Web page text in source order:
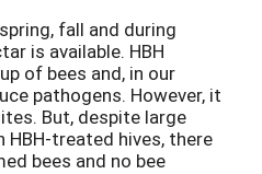
fall and during
is available. HBH
of bees and, in our
pathogens. However, it
But, despite large
treated hives, there
bees and no bee